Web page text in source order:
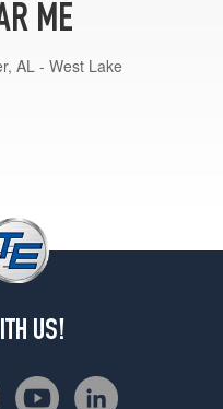
ME
AL - West Lake
US!